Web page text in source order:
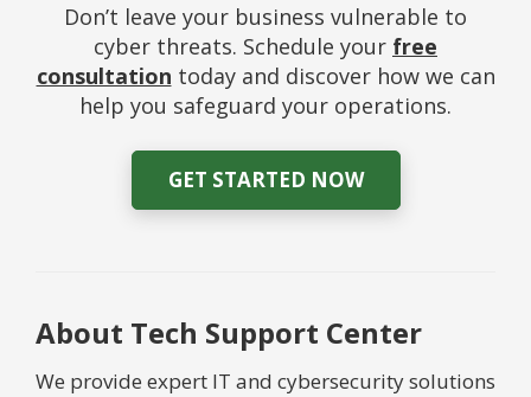
Don’t leave your business vulnerable to
cyber threats. Schedule your free
consultation today and discover how we can
help you safeguard your operations.
GET STARTED NOW
About Tech Support Center
We provide expert IT and cybersecurity solutions